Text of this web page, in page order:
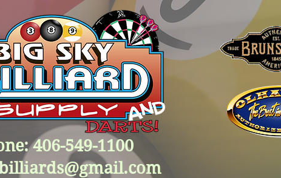
406-549-1100